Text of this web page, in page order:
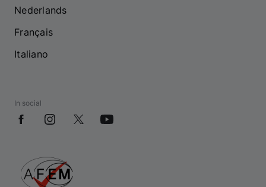
Nederlands
Français
Italiano
In social